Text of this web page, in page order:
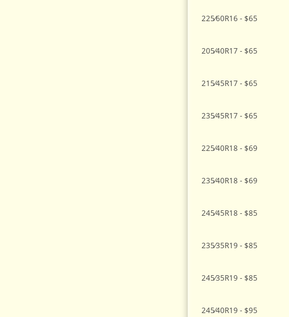
225⁄60R16 - $65
205⁄40R17 - $65
215⁄45R17 - $65
235⁄45R17 - $65
225⁄40R18 - $69
235⁄40R18 - $69
245⁄45R18 - $85
235⁄35R19 - $85
245⁄35R19 - $85
245⁄40R19 - $95